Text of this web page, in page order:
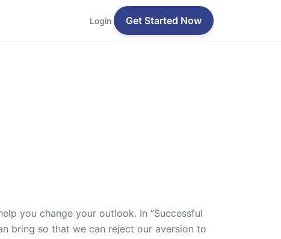
Login Get Started Now
you change your outlook. In ‘’Successful
bring so that we can reject our aversion to